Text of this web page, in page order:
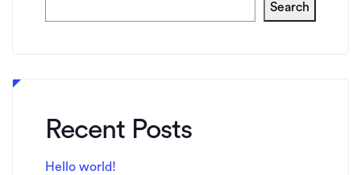
Search
Recent Posts
Hello world!